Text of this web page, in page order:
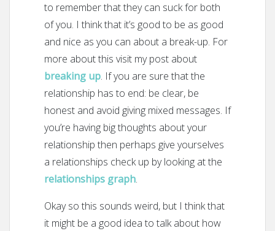
to remember that they can suck for both
of you. I think that it’s good to be as good
and nice as you can about a break-up. For
more about this visit my post about
breaking up. If you are sure that the
relationship has to end: be clear, be
honest and avoid giving mixed messages. If
you’re having big thoughts about your
relationship then perhaps give yourselves
a relationships check up by looking at the
relationships graph.
Okay so this sounds weird, but I think that
it might be a good idea to talk about how